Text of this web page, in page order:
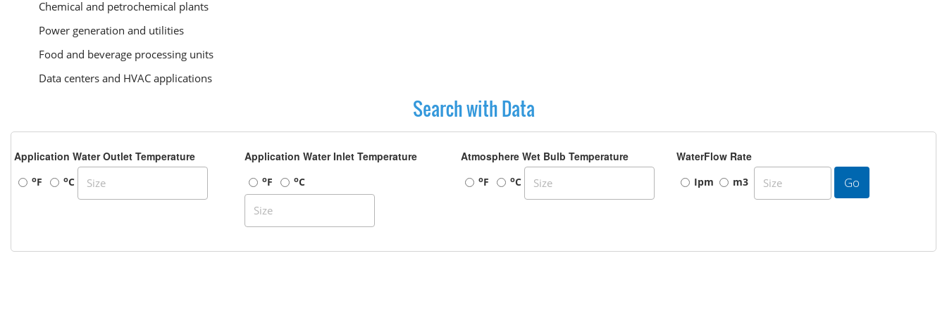
Chemical and petrochemical plants
Power generation and utilities
Food and beverage processing units
Data centers and HVAC applications
Search with Data
Application Water Outlet Temperature
oF oC
Application Water Inlet Temperature
oF oC
Atmosphere Wet Bulb Temperature
oF oC
WaterFlow Rate
Ipm m3 Go